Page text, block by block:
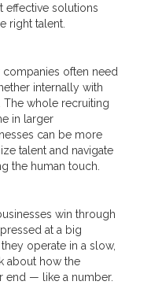
effective solutions
right talent.
often need
internally with
The whole recruiting
in larger
can be more
talent and navigate
the human touch.
win through
at a big
operate in a slow,
about how the
end — like a number.